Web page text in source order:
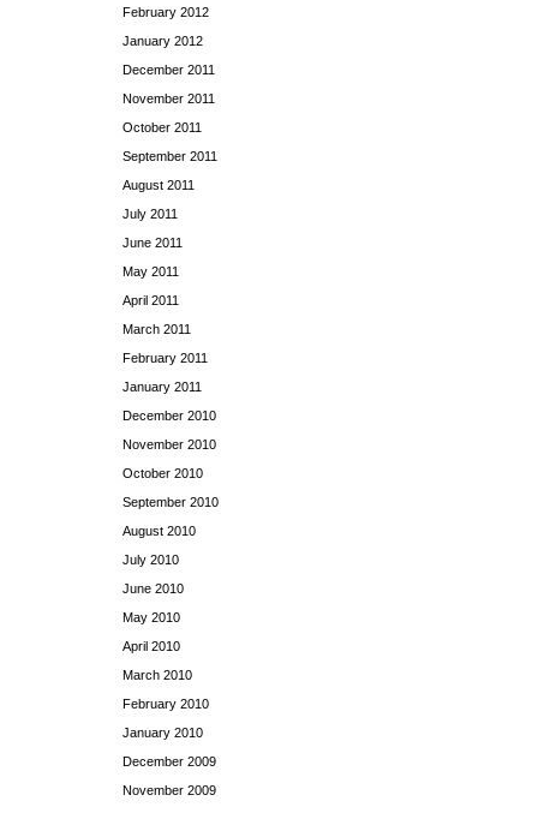
February 2012
January 2012
December 2011
November 2011
October 2011
September 2011
August 2011
July 2011
June 2011
May 2011
April 2011
March 2011
February 2011
January 2011
December 2010
November 2010
October 2010
September 2010
August 2010
July 2010
June 2010
May 2010
April 2010
March 2010
February 2010
January 2010
December 2009
November 2009